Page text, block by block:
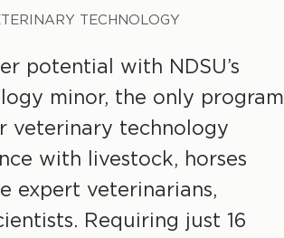
TECHNOLOGY
potential with NDSU’s
minor, the only program
veterinary technology
with livestock, horses
expert veterinarians,
Requiring just 16